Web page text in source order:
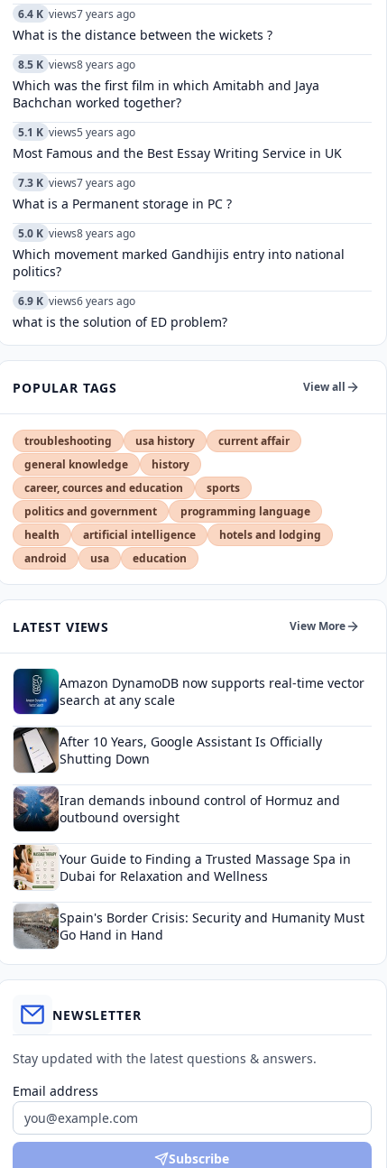
6.4 K views7 years ago
What is the distance between the wickets ?
8.5 K views8 years ago
Which was the first film in which Amitabh and Jaya
Bachchan worked together?
5.1 K views5 years ago
Most Famous and the Best Essay Writing Service in UK
7.3 K views7 years ago
What is a Permanent storage in PC ?
5.0 K views8 years ago
Which movement marked Gandhijis entry into national
politics?
6.9 K views6 years ago
what is the solution of ED problem?
POPULAR TAGS View all
troubleshooting usa history
current affair
general knowledge
history
career, cources and education
sports
politics and government
programming language
health
artificial intelligence
hotels and lodging
android
usa education
LATEST VIEWS View More
Amazon DynamoDB now supports real-time vector
search at any scale
After 10 Years, Google Assistant Is Officially
Shutting Down
Iran demands inbound control of Hormuz and
outbound oversight
Your Guide to Finding a Trusted Massage Spa in
Dubai for Relaxation and Wellness
Spain's Border Crisis: Security and Humanity Must
Go Hand in Hand
NEWSLETTER
Stay updated with the latest questions & answers.
Email address
Subscribe